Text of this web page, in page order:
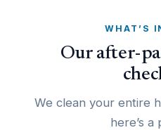
WHAT’S
Our after-
We clean your entire
here’s a